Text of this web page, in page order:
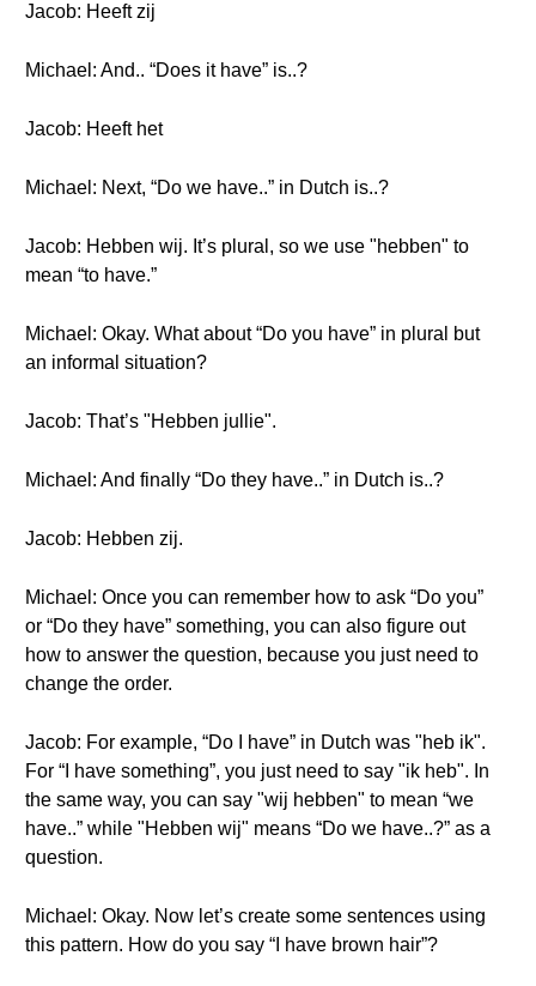
Jacob: Heeft zij
Michael: And.. “Does it have” is..?
Jacob: Heeft het
Michael: Next, “Do we have..” in Dutch is..?
Jacob: Hebben wij. It’s plural, so we use "hebben" to
mean “to have.”
Michael: Okay. What about “Do you have” in plural but
an informal situation?
Jacob: That’s "Hebben jullie".
Michael: And finally “Do they have..” in Dutch is..?
Jacob: Hebben zij.
Michael: Once you can remember how to ask “Do you”
or “Do they have” something, you can also figure out
how to answer the question, because you just need to
change the order.
Jacob: For example, “Do I have” in Dutch was "heb ik".
For “I have something”, you just need to say "ik heb". In
the same way, you can say "wij hebben" to mean “we
have..” while "Hebben wij" means “Do we have..?” as a
question.
Michael: Okay. Now let’s create some sentences using
this pattern. How do you say “I have brown hair”?